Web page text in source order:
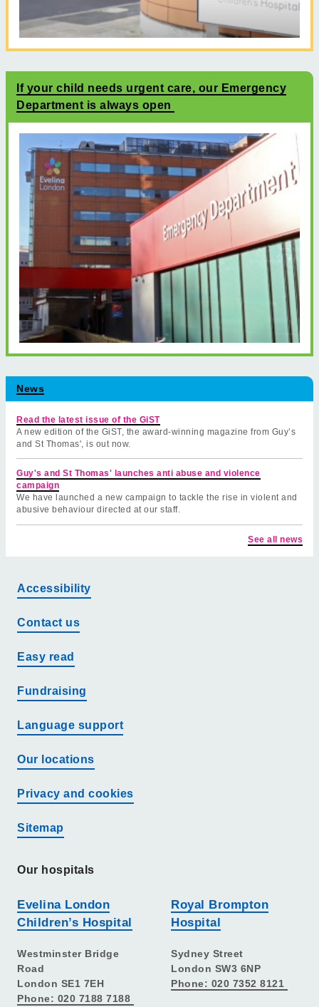
If your child needs urgent care, our Emergency
Department is always open
News
Read the latest issue of the GiST
A new edition of the GiST, the award-winning magazine from Guy’s
and St Thomas', is out now.
Guy's and St Thomas' launches anti abuse and violence
campaign
We have launched a new campaign to tackle the rise in violent and
abusive behaviour directed at our staff.
See all news
Accessibility
Contact us
Easy read
Fundraising
Language support
Our locations
Privacy and cookies
Sitemap
Our hospitals
Evelina London
Children’s Hospital
Westminster Bridge
Road
London SE1 7EH
Phone: 020 7188 7188
Royal Brompton
Hospital
Sydney Street
London SW3 6NP
Phone: 020 7352 8121